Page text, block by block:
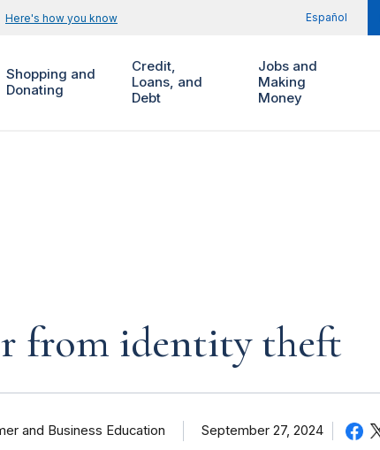
Here's how you know Español
Shopping and
Donating
Credit,
Loans, and
Debt
Jobs and
Making
Money
from identity theft
and Business Education September 27, 2024